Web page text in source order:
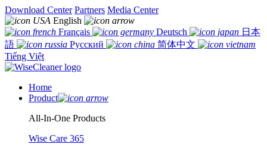
Download Center Partners Media Center
English
Français
Deutsch
日本
語
Русский
简体中文
Tiếng Việt
Home
Product
All-In-One Products
Wise Care 365